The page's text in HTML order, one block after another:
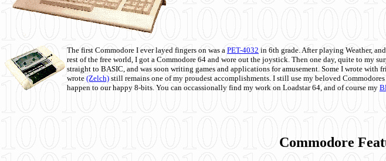
The first Commodore I ever layed fingers on was a PET-4032 in 6th grade. After playing Weather,
rest of the free world, I got a Commodore 64 and wore out the joystick. Then one day, quite to my
straight to BASIC, and was soon writing games and applications for amusement. Some I wrote with
wrote (Zelch) still remains one of my proudest accomplishments. I still use my beloved
happen to our happy 8-bits. You can occassionally find my work on Loadstar 64, and of course my
Commodore